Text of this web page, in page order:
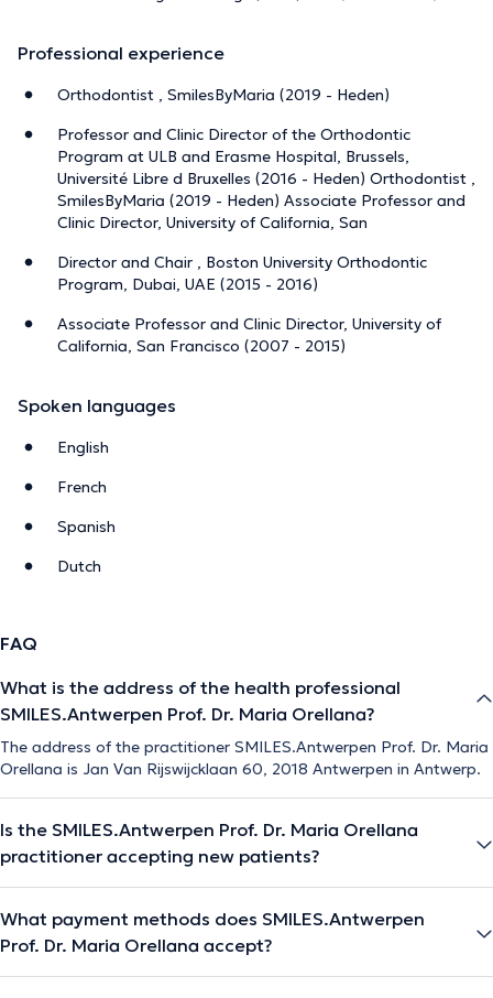
Professional experience
Orthodontist , SmilesByMaria (2019 - Heden)
Professor and Clinic Director of the Orthodontic
Program at ULB and Erasme Hospital, Brussels,
Université Libre d Bruxelles (2016 - Heden) Orthodontist ,
SmilesByMaria (2019 - Heden) Associate Professor and
Clinic Director, University of California, San
Director and Chair , Boston University Orthodontic
Program, Dubai, UAE (2015 - 2016)
Associate Professor and Clinic Director, University of
California, San Francisco (2007 - 2015)
Spoken languages
English
French
Spanish
Dutch
FAQ
What is the address of the health professional
SMILES.Antwerpen Prof. Dr. Maria Orellana?
The address of the practitioner SMILES.Antwerpen Prof. Dr. Maria
Orellana is Jan Van Rijswijcklaan 60, 2018 Antwerpen in Antwerp.
Is the SMILES.Antwerpen Prof. Dr. Maria Orellana
practitioner accepting new patients?
What payment methods does SMILES.Antwerpen
Prof. Dr. Maria Orellana accept?